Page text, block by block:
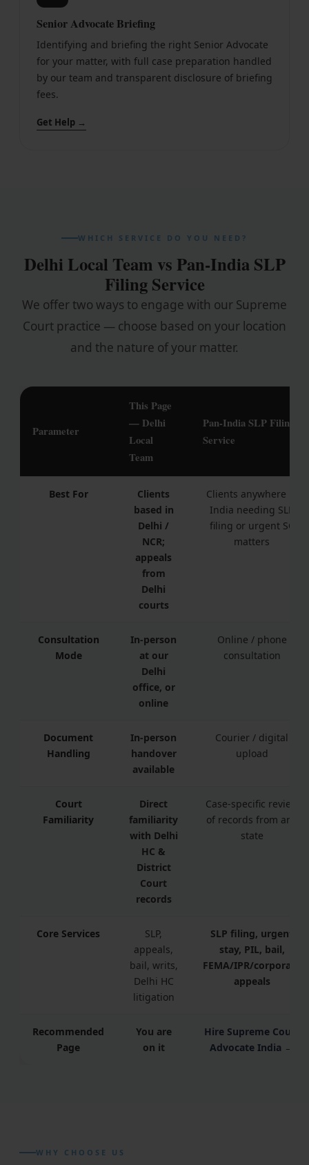
Senior Advocate Briefing
Identifying and briefing the right Senior Advocate
for your matter, with full case preparation handled
by our team and transparent disclosure of briefing
fees.
Get Help →
WHICH SERVICE DO YOU NEED?
Delhi Local Team vs Pan-India SLP
Filing Service
We offer two ways to engage with our Supreme
Court practice — choose based on your location
and the nature of your matter.
Parameter
This Page
— Delhi
Local
Team
Pan-India SLP Filing
Service
Best For
Clients
based in
Delhi /
NCR;
appeals
from
Delhi
courts
Clients anywhere in
India needing SLP
filing or urgent SC
matters
Consultation
Mode
In-person
at our
Delhi
office, or
online
Online / phone
consultation
Document
Handling
In-person
handover
available
Courier / digital
upload
Court
Familiarity
Direct
familiarity
with Delhi
HC &
District
Court
records
Case-specific review
of records from any
state
Core Services
SLP,
appeals,
bail, writs,
Delhi HC
litigation
SLP filing, urgent
stay, PIL, bail,
FEMA/IPR/corporate
appeals
Recommended
Page
You are
on it
Hire Supreme Court
Advocate India →
WHY CHOOSE US